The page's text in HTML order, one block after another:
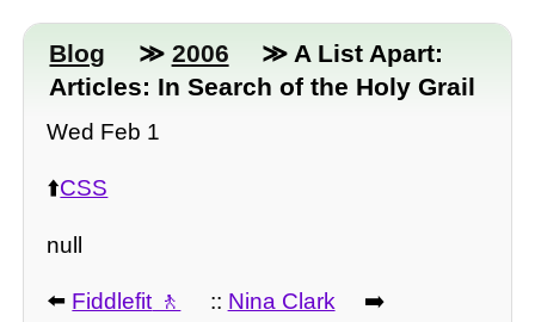
Blog ≫ 2006
≫ A List Apart:
Articles: In Search of the Holy Grail
Wed Feb 1
⬆️CSS
null
⬅️ Fiddlefit :: Nina Clark ➡️